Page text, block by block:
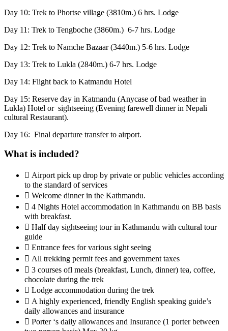
Day 10: Trek to Phortse village (3810m.) 6 hrs. Lodge
Day 11: Trek to Tengboche (3860m.) 6-7 hrs. Lodge
Day 12: Trek to Namche Bazaar (3440m.) 5-6 hrs. Lodge
Day 13: Trek to Lukla (2840m.) 6-7 hrs. Lodge
Day 14: Flight back to Katmandu Hotel
Day 15: Reserve day in Katmandu (Anycase of bad weather in
Lukla) Hotel or sightseeing (Evening farewell dinner in Nepali
cultural Restaurant).
Day 16: Final departure transfer to airport.
What is included?
 Airport pick up drop by private or public vehicles according
to the standard of services
 Welcome dinner in the Kathmandu.
 4 Nights Hotel accommodation in Kathmandu on BB basis
with breakfast.
 Half day sightseeing tour in Kathmandu with cultural tour
guide
 Entrance fees for various sight seeing
 All trekking permit fees and government taxes
 3 courses ofl meals (breakfast, Lunch, dinner) tea, coffee,
chocolate during the trek
 Lodge accommodation during the trek
 A highly experienced, friendly English speaking guide’s
daily allowances and insurance
 Porter ‘s daily allowances and Insurance (1 porter between